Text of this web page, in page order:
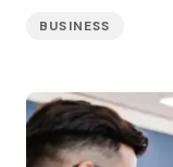
BUSINESS